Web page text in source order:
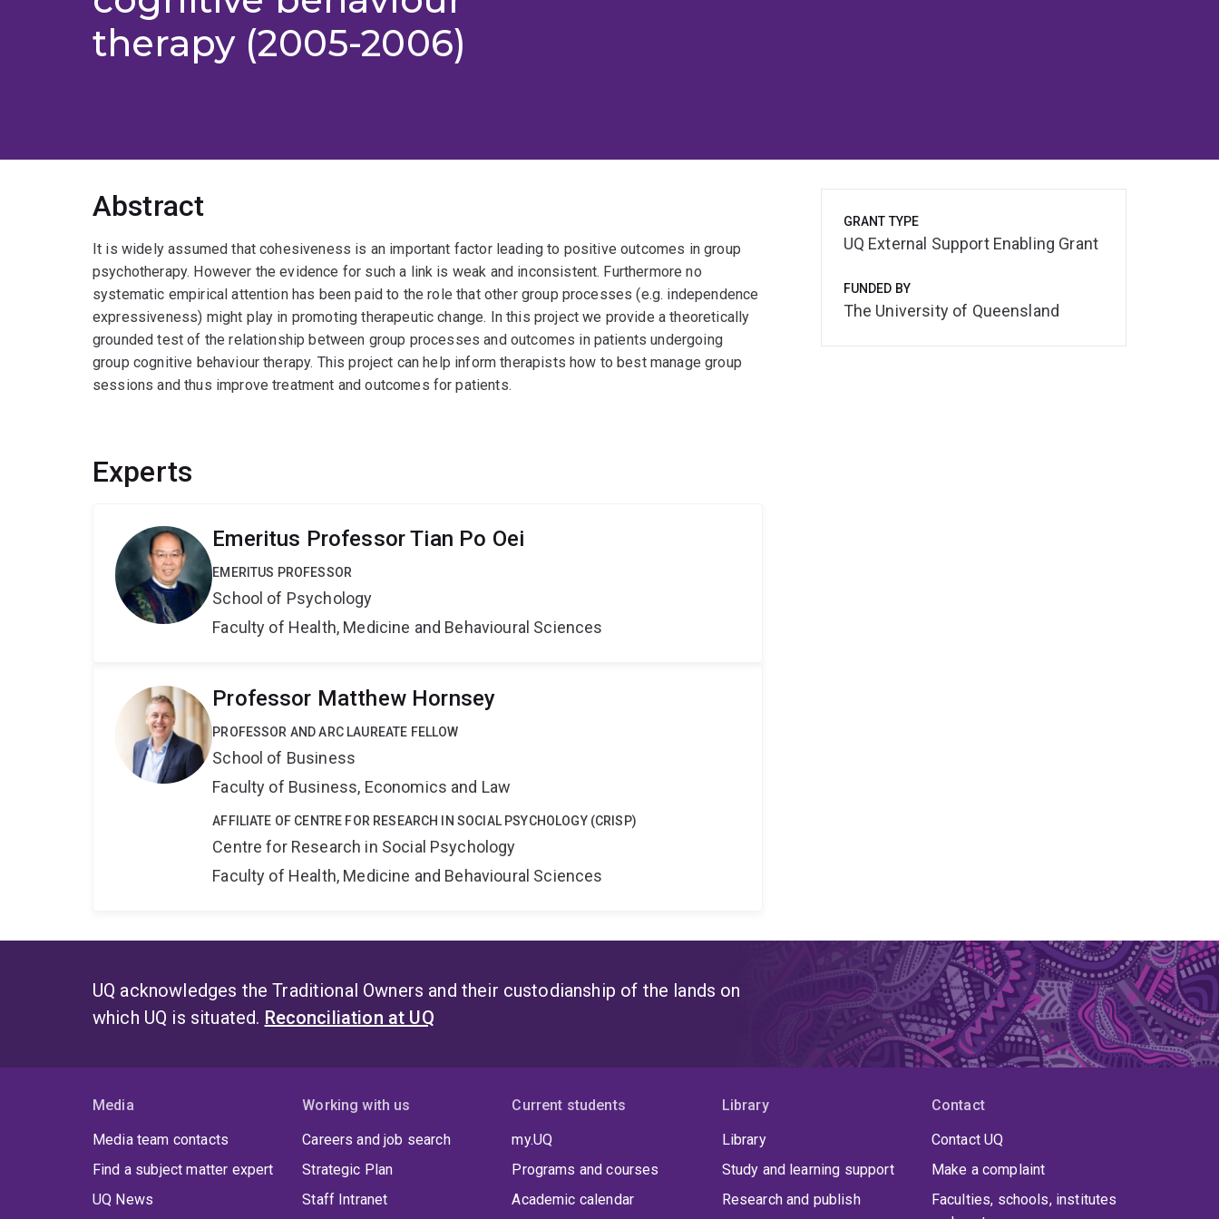
therapy (2005-2006)
Abstract
It is widely assumed that cohesiveness is an important factor leading to positive outcomes in group
psychotherapy. However the evidence for such a link is weak and inconsistent. Furthermore no
systematic empirical attention has been paid to the role that other group processes (e.g. independence
expressiveness) might play in promoting therapeutic change. In this project we provide a theoretically
grounded test of the relationship between group processes and outcomes in patients undergoing
group cognitive behaviour therapy. This project can help inform therapists how to best manage group
sessions and thus improve treatment and outcomes for patients.
Experts
Emeritus Professor Tian Po Oei
EMERITUS PROFESSOR
School of Psychology
Faculty of Health, Medicine and Behavioural Sciences
Professor Matthew Hornsey
PROFESSOR AND ARC LAUREATE FELLOW
School of Business
Faculty of Business, Economics and Law
AFFILIATE OF CENTRE FOR RESEARCH IN SOCIAL PSYCHOLOGY (CRISP)
Centre for Research in Social Psychology
Faculty of Health, Medicine and Behavioural Sciences
GRANT TYPE
UQ External Support Enabling Grant
FUNDED BY
The University of Queensland
UQ acknowledges the Traditional Owners and their custodianship of the lands on
which UQ is situated. Reconciliation at UQ
Media
Media team contacts
Find a subject matter expert
UQ News
Working with us
Careers and job search
Strategic Plan
Staff Intranet
Current students
my.UQ
Programs and courses
Academic calendar
Library
Library
Study and learning support
Research and publish
Contact
Contact UQ
Make a complaint
Faculties, schools, institutes